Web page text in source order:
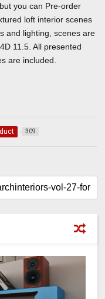
you can Pre-order
loft interior scenes
and lighting, scenes are
11.5. All presented
are included.
309